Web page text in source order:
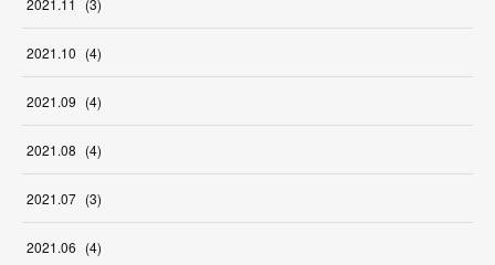
2021.11 (3)
2021.10 (4)
2021.09 (4)
2021.08 (4)
2021.07 (3)
2021.06 (4)